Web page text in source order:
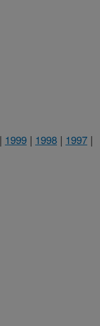
| 1999 | 1998 | 1997 |